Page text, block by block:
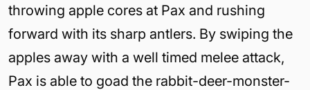
throwing apple cores at Pax and rushing
forward with its sharp antlers. By swiping the
apples away with a well timed melee attack,
Pax is able to goad the rabbit-deer-monster-